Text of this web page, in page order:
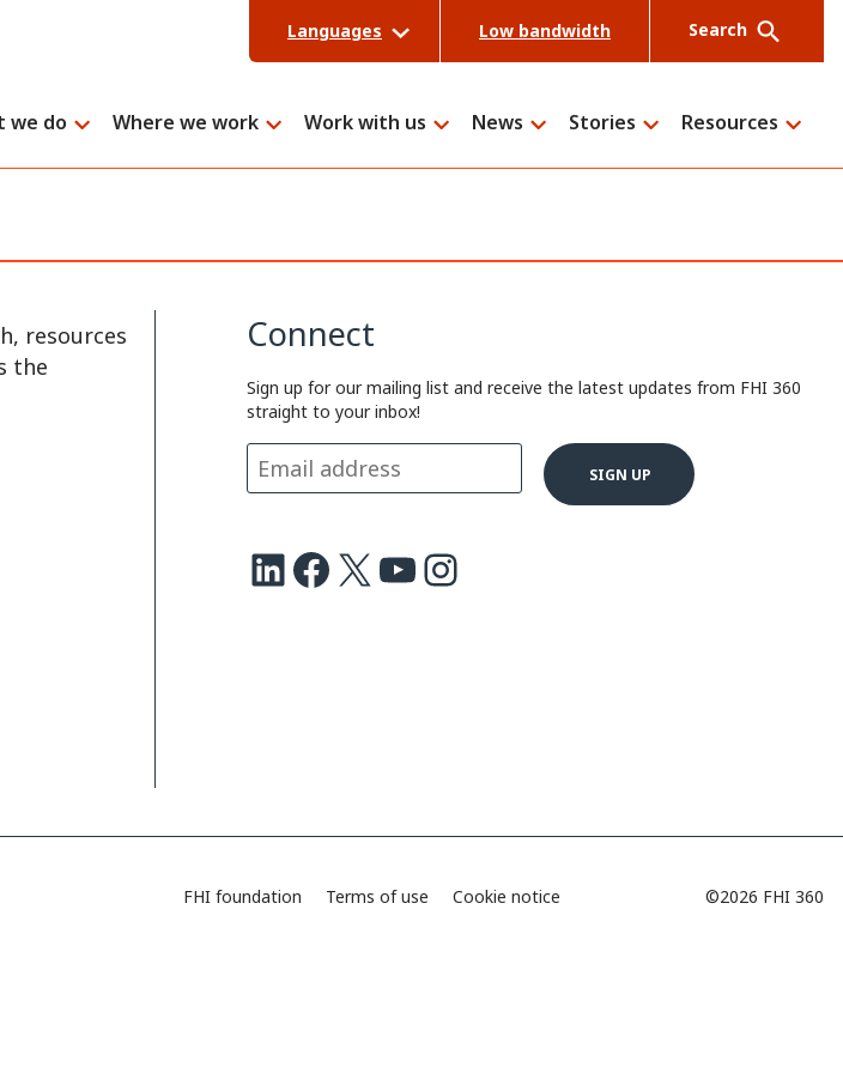
Languages Low bandwidth Search
we do Where we work Work with us News Stories Resources
resources
the
Connect
Sign up for our mailing list and receive the latest updates from FHI 360
straight to your inbox!
LinkedIn Facebook X Youtube Instagram
FHI foundation Terms of use Cookie notice ©2026 FHI 360